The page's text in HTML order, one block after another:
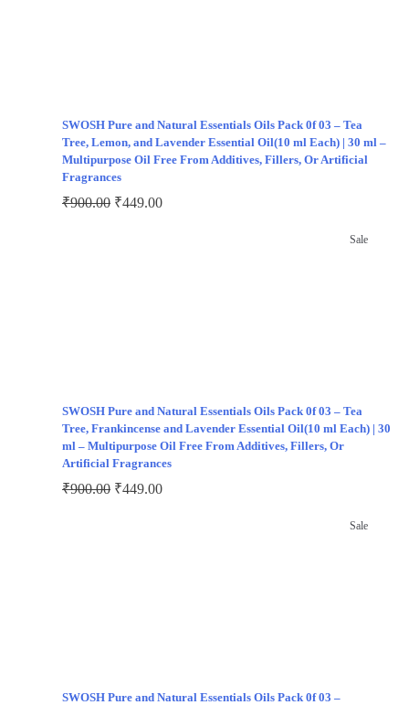
SWOSH Pure and Natural Essentials Oils Pack 0f 03 – Tea
Tree, Lemon, and Lavender Essential Oil(10 ml Each) | 30 ml –
Multipurpose Oil Free From Additives, Fillers, Or Artificial
Fragrances
₹900.00 ₹449.00
Sale
SWOSH Pure and Natural Essentials Oils Pack 0f 03 – Tea
Tree, Frankincense and Lavender Essential Oil(10 ml Each) | 30
ml – Multipurpose Oil Free From Additives, Fillers, Or
Artificial Fragrances
₹900.00 ₹449.00
Sale
SWOSH Pure and Natural Essentials Oils Pack 0f 03 –